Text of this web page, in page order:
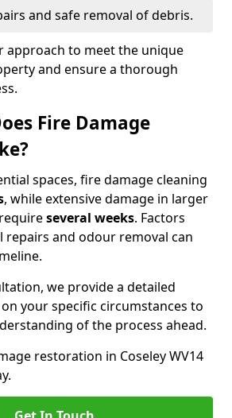
and safe removal of debris.
approach to meet the unique
and ensure a thorough
Fire Damage
spaces, fire damage cleaning
, while extensive damage in larger
several weeks. Factors
repairs and odour removal can
we provide a detailed
your specific circumstances to
of the process ahead.
restoration in Coseley WV14